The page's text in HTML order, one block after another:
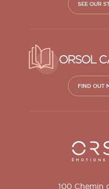
SEE OUR
ORSOL
FIND OUT
100 Chemin